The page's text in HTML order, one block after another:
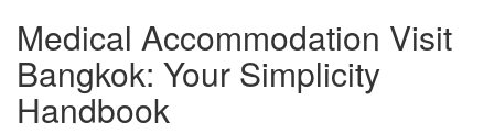
Medical Accommodation Visit
Bangkok: Your Simplicity
Handbook